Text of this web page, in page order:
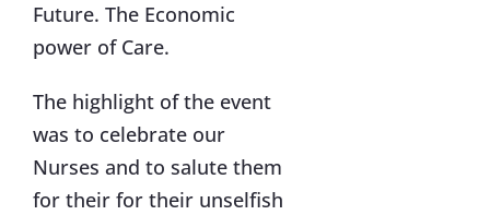
Future. The Economic
power of Care.
The highlight of the event
was to celebrate our
Nurses and to salute them
for their for their unselfish